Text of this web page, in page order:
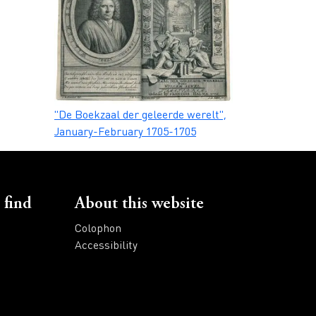
Caption
"De Boekzaal der geleerde werelt",
January-February 1705-1705
find About this website
Colophon
Accessibility